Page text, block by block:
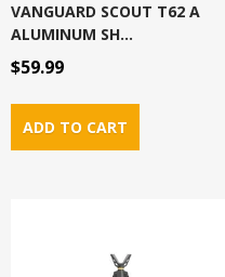
VANGUARD SCOUT T62 A
ALUMINUM SH...
$59.99